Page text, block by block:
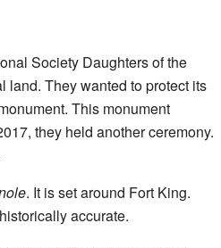
Society Daughters of the
land. They wanted to protect its
This monument
they held another ceremony.
. It is set around Fort King.
accurate.